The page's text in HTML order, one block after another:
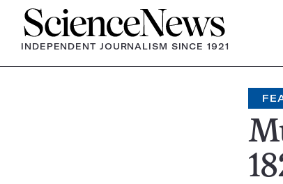
Home
INDEPENDENT JOURNALISM SINCE 1921